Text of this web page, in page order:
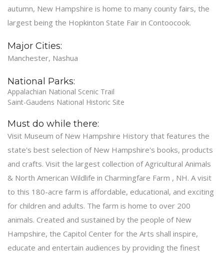
autumn, New Hampshire is home to many county fairs, the
largest being the Hopkinton State Fair in Contoocook.
Major Cities:
Manchester, Nashua
National Parks:
Appalachian National Scenic Trail
Saint-Gaudens National Historic Site
Must do while there:
Visit Museum of New Hampshire History that features the
state's best selection of New Hampshire's books, products
and crafts. Visit the largest collection of Agricultural Animals
& North American Wildlife in Charmingfare Farm , NH. A visit
to this 180-acre farm is affordable, educational, and exciting
for children and adults. The farm is home to over 200
animals. Created and sustained by the people of New
Hampshire, the Capitol Center for the Arts shall inspire,
educate and entertain audiences by providing the finest